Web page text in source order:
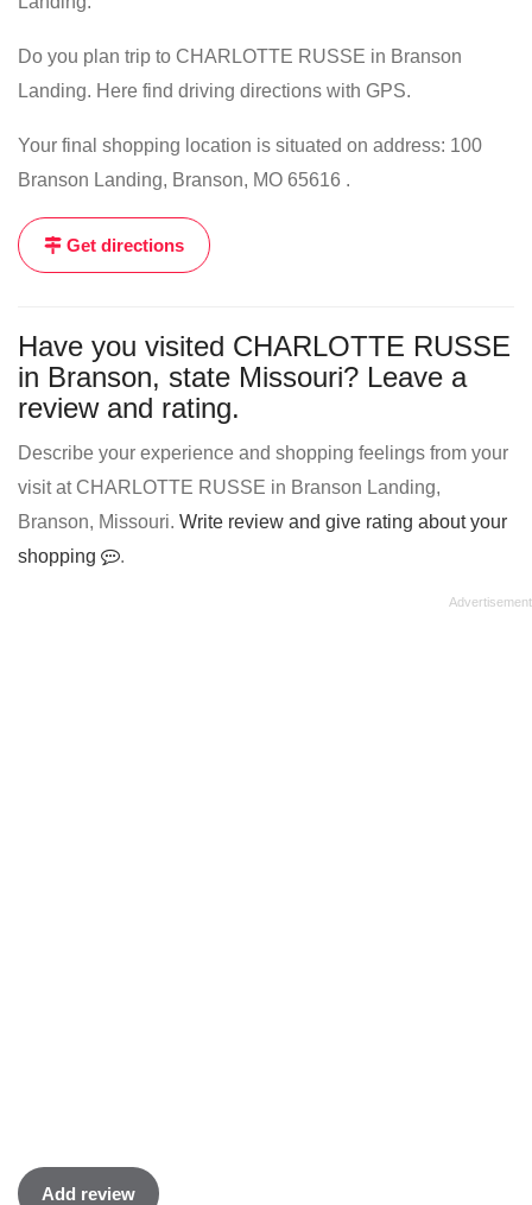
Do you plan trip to CHARLOTTE RUSSE in Branson
Landing. Here find driving directions with GPS.
Your final shopping location is situated on address: 100
Branson Landing, Branson, MO 65616 .
Get directions
Have you visited CHARLOTTE RUSSE
in Branson, state Missouri? Leave a
review and rating.
Describe your experience and shopping feelings from your
visit at CHARLOTTE RUSSE in Branson Landing,
Branson, Missouri. Write review and give rating about your
shopping
.
Add review